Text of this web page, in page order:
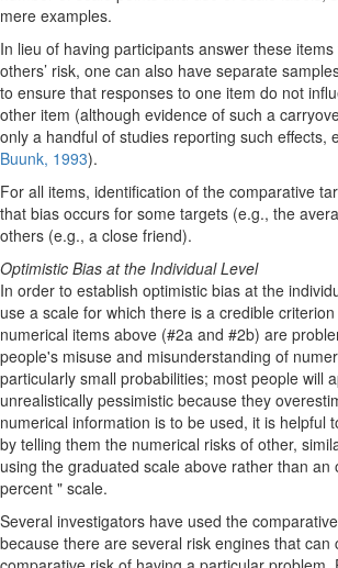
mere examples.
In lieu of having participants answer these
others’ risk, one can also have separate
to ensure that responses to one item do not
other item (although evidence of such a
only a handful of studies reporting such effects,
Buunk, 1993).
For all items, identification of the comparative
that bias occurs for some targets (e.g., the
others (e.g., a close friend).
Optimistic Bias at the Individual Level
In order to establish optimistic bias at the
use a scale for which there is a credible
numerical items above (#2a and #2b) are
people's misuse and misunderstanding of
particularly small probabilities; most people will
unrealistically pessimistic because they
numerical information is to be used, it is helpful
by telling them the numerical risks of other,
using the graduated scale above rather than an
percent " scale.
Several investigators have used the
because there are several risk engines that can